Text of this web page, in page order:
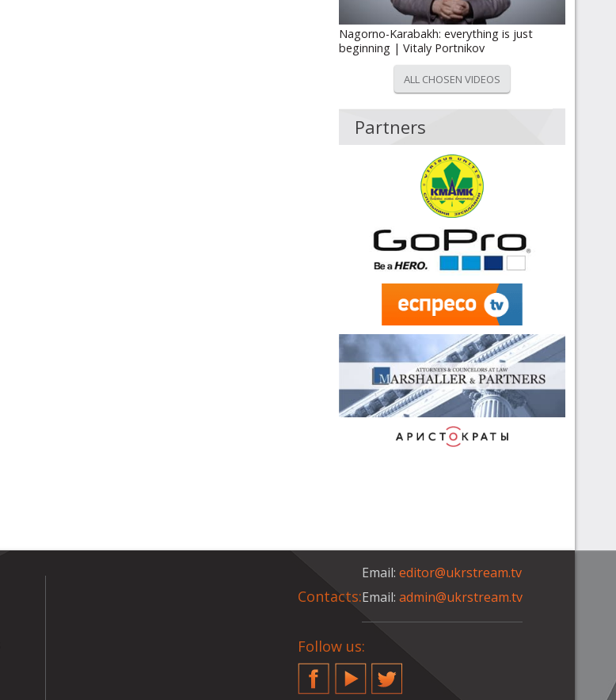
Nagorno-Karabakh: everything is just
beginning | Vitaly Portnikov
ALL CHOSEN VIDEOS
Partners
Contacts:
Email:editor@ukrstream.tv
Email:admin@ukrstream.tv
Follow us:
FacebookYouTubeTwitter